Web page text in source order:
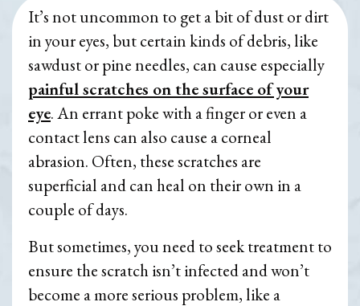
It’s not uncommon to get a bit of dust or dirt
in your eyes, but certain kinds of debris, like
sawdust or pine needles, can cause especially
painful scratches on the surface of your
eye. An errant poke with a finger or even a
contact lens can also cause a corneal
abrasion. Often, these scratches are
superficial and can heal on their own in a
couple of days.
But sometimes, you need to seek treatment to
ensure the scratch isn’t infected and won’t
become a more serious problem, like a